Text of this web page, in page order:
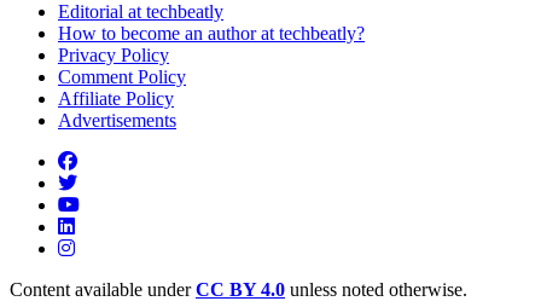
Editorial at techbeatly
How to become an author at techbeatly?
Privacy Policy
Comment Policy
Affiliate Policy
Advertisements
Content available underCC BY 4.0 unless noted otherwise.